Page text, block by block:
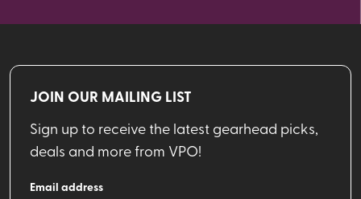
JOIN OUR MAILING LIST
Sign up to receive the latest gearhead picks,
deals and more from VPO!
Email address